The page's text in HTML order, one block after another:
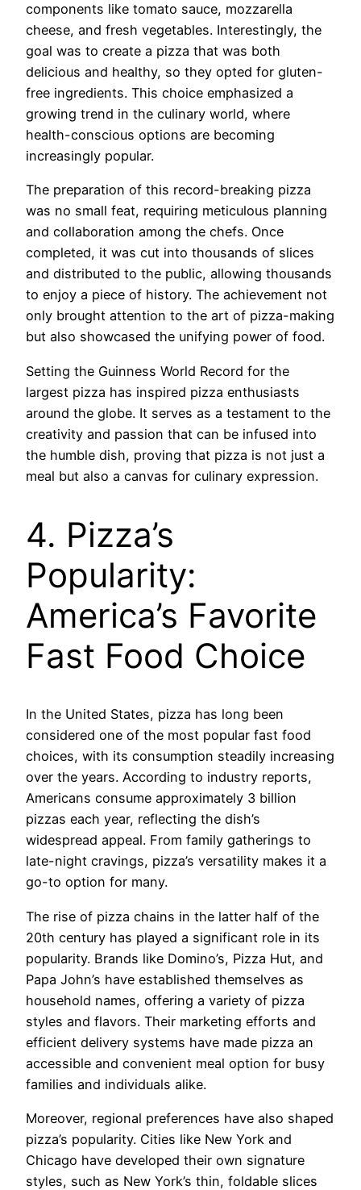
components like tomato sauce, mozzarella
cheese, and fresh vegetables. Interestingly, the
goal was to create a pizza that was both
delicious and healthy, so they opted for gluten-
free ingredients. This choice emphasized a
growing trend in the culinary world, where
health-conscious options are becoming
increasingly popular.
The preparation of this record-breaking pizza
was no small feat, requiring meticulous planning
and collaboration among the chefs. Once
completed, it was cut into thousands of slices
and distributed to the public, allowing thousands
to enjoy a piece of history. The achievement not
only brought attention to the art of pizza-making
but also showcased the unifying power of food.
Setting the Guinness World Record for the
largest pizza has inspired pizza enthusiasts
around the globe. It serves as a testament to the
creativity and passion that can be infused into
the humble dish, proving that pizza is not just a
meal but also a canvas for culinary expression.
4. Pizza’s
Popularity:
America’s Favorite
Fast Food Choice
In the United States, pizza has long been
considered one of the most popular fast food
choices, with its consumption steadily increasing
over the years. According to industry reports,
Americans consume approximately 3 billion
pizzas each year, reflecting the dish’s
widespread appeal. From family gatherings to
late-night cravings, pizza’s versatility makes it a
go-to option for many.
The rise of pizza chains in the latter half of the
20th century has played a significant role in its
popularity. Brands like Domino’s, Pizza Hut, and
Papa John’s have established themselves as
household names, offering a variety of pizza
styles and flavors. Their marketing efforts and
efficient delivery systems have made pizza an
accessible and convenient meal option for busy
families and individuals alike.
Moreover, regional preferences have also shaped
pizza’s popularity. Cities like New York and
Chicago have developed their own signature
styles, such as New York’s thin, foldable slices